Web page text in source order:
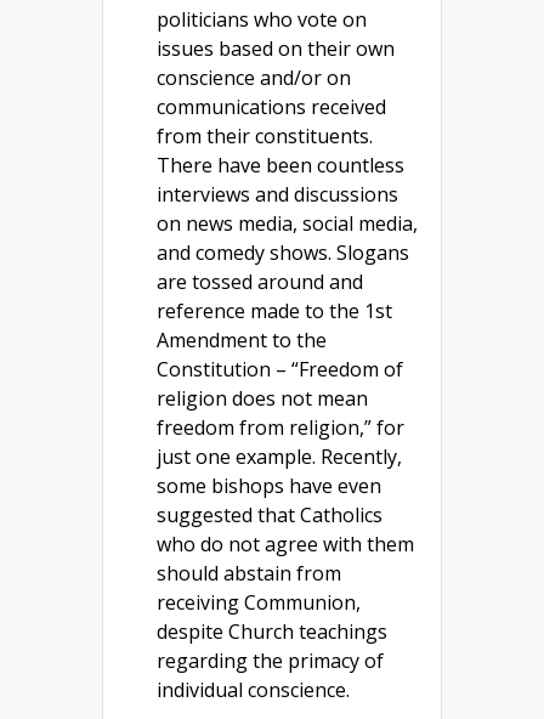
politicians who vote on
issues based on their own
conscience and/or on
communications received
from their constituents.
There have been countless
interviews and discussions
on news media, social media,
and comedy shows. Slogans
are tossed around and
reference made to the 1st
Amendment to the
Constitution – “Freedom of
religion does not mean
freedom from religion,” for
just one example. Recently,
some bishops have even
suggested that Catholics
who do not agree with them
should abstain from
receiving Communion,
despite Church teachings
regarding the primacy of
individual conscience.